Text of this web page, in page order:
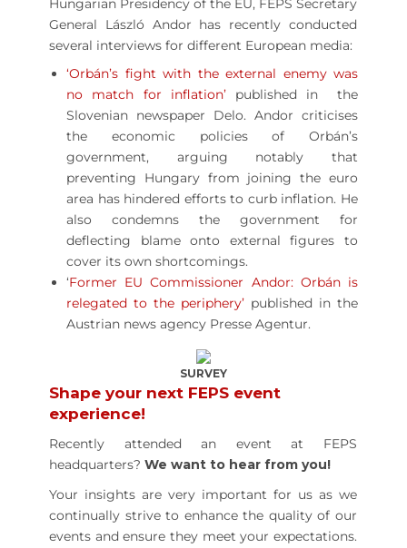
Hungarian Presidency of the EU, FEPS Secretary
General László Andor has recently conducted
several interviews for different European media:
‘Orbán’s fight with the external enemy was
no match for inflation’published in the
Slovenian newspaper Delo. Andor criticises
the economic policies of Orbán’s
government, arguing notably that
preventing Hungary from joining the euro
area has hindered efforts to curb inflation. He
also condemns the government for
deflecting blame onto external figures to
cover its own shortcomings.
‘Former EU Commissioner Andor: Orbán is
relegated to the periphery’ published in the
Austrian news agency Presse Agentur.
SURVEY
Shape your next FEPS event
experience!
Recently attended an event at FEPS
headquarters? We want to hear from you!
Your insights are very important for us as we
continually strive to enhance the quality of our
events and ensure they meet your expectations.